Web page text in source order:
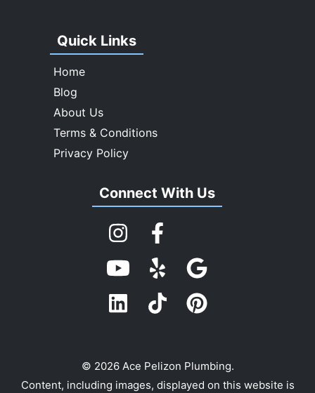
Quick Links
Home
Blog
About Us
Terms & Conditions
Privacy Policy
Connect With Us
© 2026 Ace Pelizon Plumbing.
Content, including images, displayed on this website is